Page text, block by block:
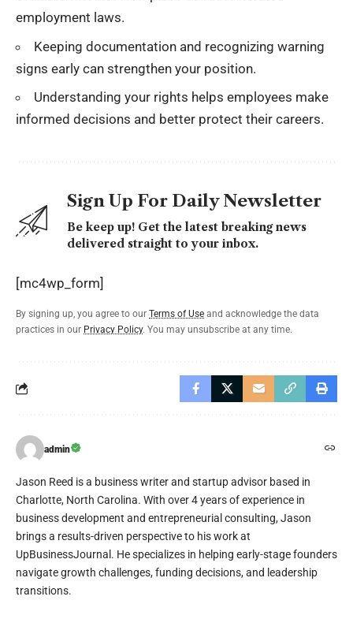
employment laws.
Keeping documentation and recognizing warning
signs early can strengthen your position.
Understanding your rights helps employees make
informed decisions and better protect their careers.
Sign Up For Daily Newsletter
Be keep up! Get the latest breaking news
delivered straight to your inbox.
[mc4wp_form]
By signing up, you agree to our Terms of Use and acknowledge the data
practices in our Privacy Policy. You may unsubscribe at any time.
admin
Jason Reed is a business writer and startup advisor based in
Charlotte, North Carolina. With over 4 years of experience in
business development and entrepreneurial consulting, Jason
brings a results-driven perspective to his work at
UpBusinessJournal. He specializes in helping early-stage founders
navigate growth challenges, funding decisions, and leadership
transitions.